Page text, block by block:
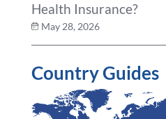
Health Insurance?
May 28, 2026
Country Guides